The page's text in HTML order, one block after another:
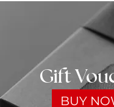
Gift
BUY